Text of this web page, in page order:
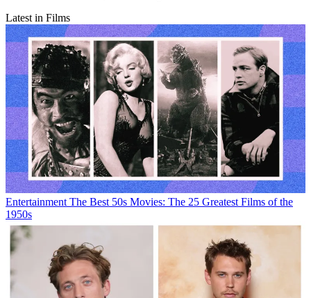
Latest in Films
Entertainment The Best 50s Movies: The 25 Greatest Films of the
1950s